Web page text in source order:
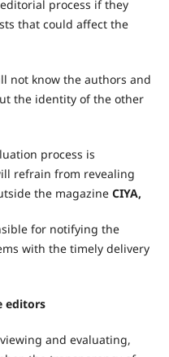
process if they
that could affect the
not know the authors and
the identity of the other
process is
refrain from revealing
the magazine CIYA,
for notifying the
with the timely delivery
editors
and evaluating,